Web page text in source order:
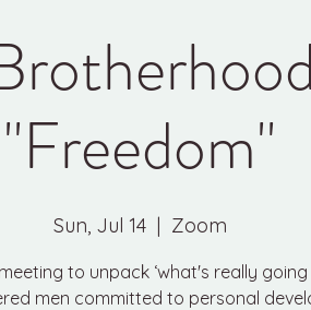
"Freedom"
Sun, Jul 14
  |
Zoom
to unpack ‘what's really going
men committed to personal